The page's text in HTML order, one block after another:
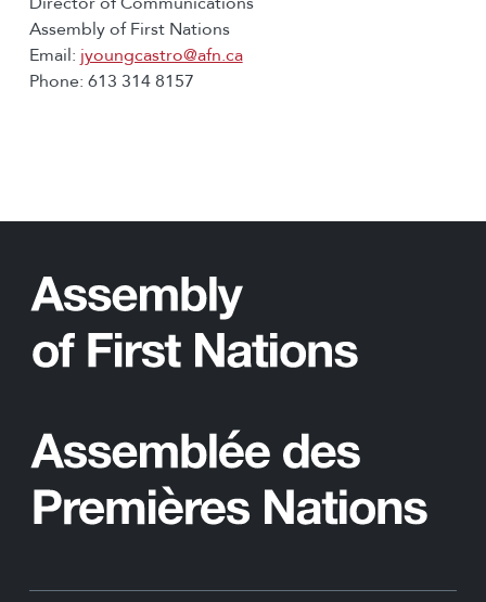
Assembly of First Nations
Email: jyoungcastro@afn.ca
Phone: 613 314 8157